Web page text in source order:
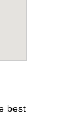
best